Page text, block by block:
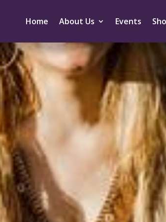
Home About Us Events